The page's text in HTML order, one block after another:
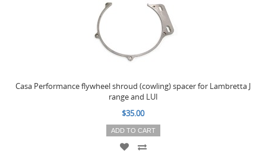
Casa Performance flywheel shroud (cowling) spacer for Lambretta J
range and LUI
$35.00
ADD TO CART